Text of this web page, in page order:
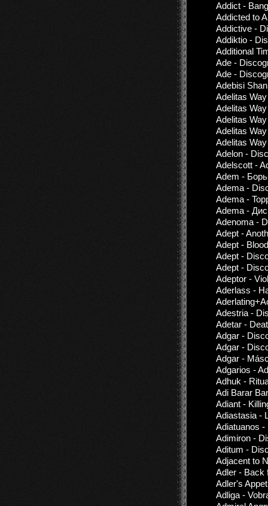
Addict -
Addicted to
Addictive -
Addiktio -
Additional
Ade -
Ade -
Adebisi
Adelitas
Adelitas
Adelitas
Adelitas
Adelitas
Adelon -
Adelscott -
Adem -
Adema -
Adema -
Adema -
Adenoma -
Adept -
Adept -
Adept -
Adept -
Adeptor -
Aderlass -
Adestria -
Adetar -
Adgar -
Adgar -
Adgar -
Adgarios -
Adhuk -
Adi Barar
Adiant -
Adiastasia -
Adiatuanos
Adimiron -
Aditum -
Adjacent to
Adler - Back
Adler's
Adliga -